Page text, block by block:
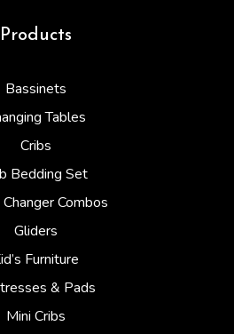
Products
Bassinets
Tables
Cribs
Bedding Set
Combos
Gliders
Furniture
& Pads
Mini Cribs